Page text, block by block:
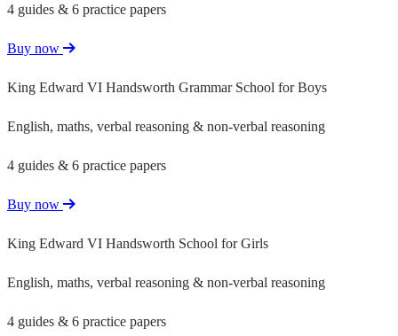
4 guides & 6 practice papers
Buy now
King Edward VI Handsworth Grammar School for Boys
English, maths, verbal reasoning & non-verbal reasoning
4 guides & 6 practice papers
Buy now
King Edward VI Handsworth School for Girls
English, maths, verbal reasoning & non-verbal reasoning
4 guides & 6 practice papers